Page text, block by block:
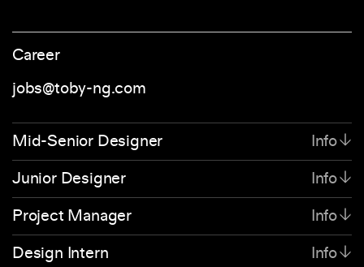
Career
jobs@toby-ng.com
Info
Mid-Senior Designer
We’re looking for a full-time Mid-weight to
Senior Designer to join our team in Hong Kong.
Our team is constantly pushing towards new
horizons and we need someone driven,
confident and believes in building foundations
Info
Junior Designer
We’re looking for a full-time Junior Designer to
join our team in Hong Kong. If navigating the
power of branding and design through an idea-
Info
Project Manager
We’re looking for a full-time Project Manager to
Info
Design Intern